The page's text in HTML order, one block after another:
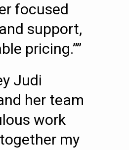
focused
support,
pricing.””
Judi
her team
work
my